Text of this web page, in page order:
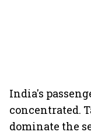
India's
concentrated.
dominate the